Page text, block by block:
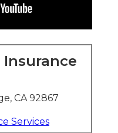
Insurance
CA 92867
Services